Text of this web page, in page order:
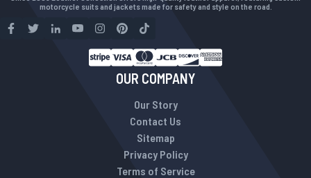
motorcycle suits and jackets made for safety and style on the road.
OUR COMPANY
Our Story
Contact Us
Sitemap
Privacy Policy
Terms of Service